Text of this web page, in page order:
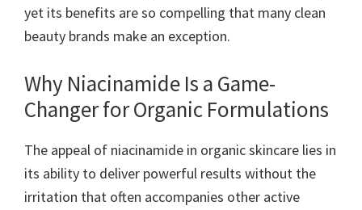
yet its benefits are so compelling that many clean
beauty brands make an exception.
Why Niacinamide Is a Game-
Changer for Organic Formulations
The appeal of niacinamide in organic skincare lies in
its ability to deliver powerful results without the
irritation that often accompanies other active